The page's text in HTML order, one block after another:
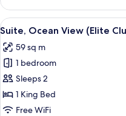
E)
Suite,
Ocean
View
Club
View
all
photos
for
Suite,
Ocean
View
15
Suite, Ocean View (Elite
59 sq m
1 bedroom
Sleeps 2
1 King Bed
Free WiFi